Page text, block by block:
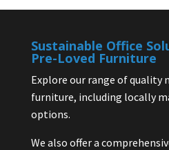
Sustainable Office
Pre-Loved Furniture
Explore our range of quality
furniture, including locally
options.
We also offer a